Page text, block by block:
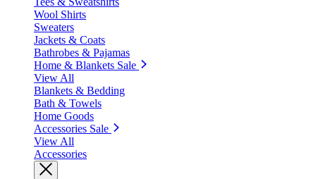
Wool Shirts
Sweaters
Jackets & Coats
Bathrobes & Pajamas
Home & Blankets Sale
View All
Blankets & Bedding
Bath & Towels
Home Goods
Accessories Sale
View All
Accessories